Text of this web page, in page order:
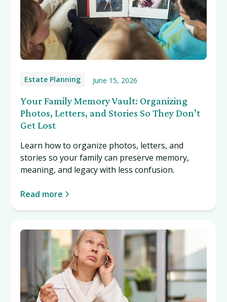
Estate Planning June 15, 2026
Your Family Memory Vault: Organizing
Photos, Letters, and Stories So They Don’t
Get Lost
Learn how to organize photos, letters, and
stories so your family can preserve memory,
meaning, and legacy with less confusion.
Read more